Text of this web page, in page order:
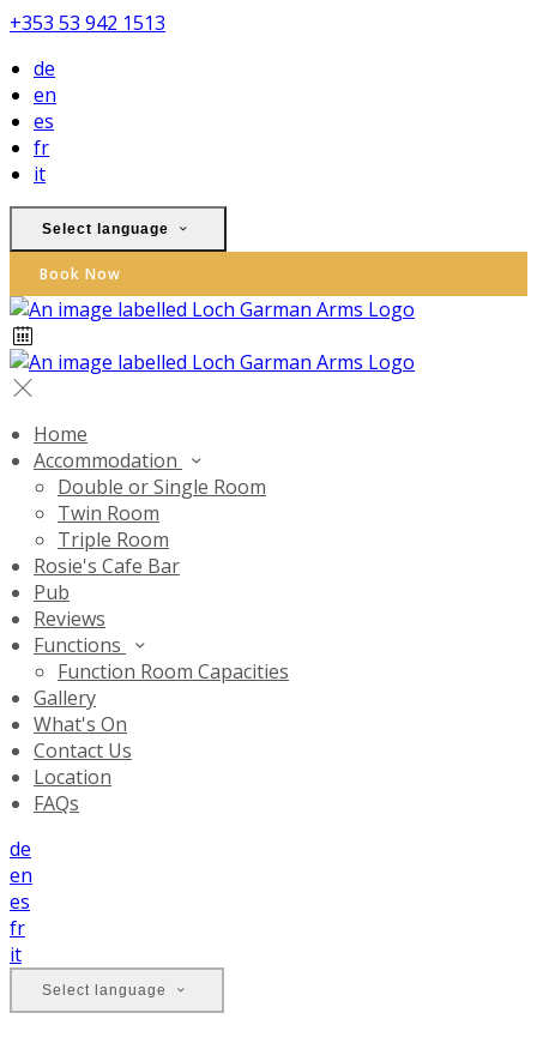
+353 53 942 1513
de
en
es
fr
it
Select language
Book Now
Home
Accommodation
Double or Single Room
Twin Room
Triple Room
Rosie's Cafe Bar
Pub
Reviews
Functions
Function Room Capacities
Gallery
What's On
Contact Us
Location
FAQs
de
en
es
fr
it
Select language